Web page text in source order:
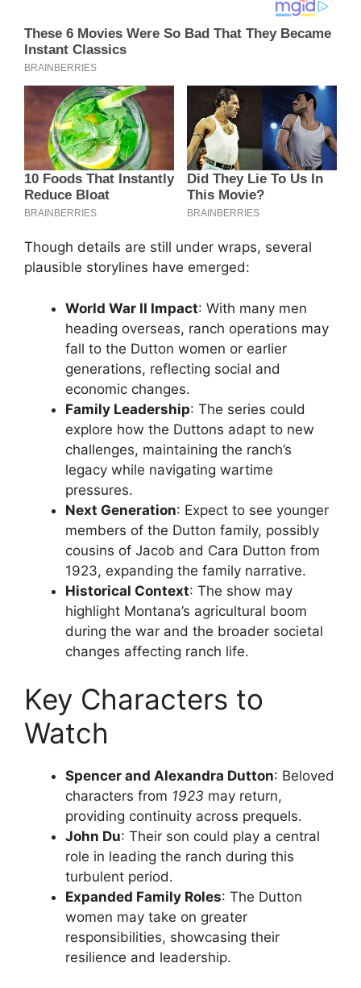
Though details are still under wraps, several
plausible storylines have emerged:
World War II Impact: With many men
heading overseas, ranch operations may
fall to the Dutton women or earlier
generations, reflecting social and
economic changes.
Family Leadership: The series could
explore how the Duttons adapt to new
challenges, maintaining the ranch’s
legacy while navigating wartime
pressures.
Next Generation: Expect to see younger
members of the Dutton family, possibly
cousins of Jacob and Cara Dutton from
1923, expanding the family narrative.
Historical Context: The show may
highlight Montana’s agricultural boom
during the war and the broader societal
changes affecting ranch life.
Key Characters to
Watch
Spencer and Alexandra Dutton: Beloved
characters from 1923 may return,
providing continuity across prequels.
John Du: Their son could play a central
role in leading the ranch during this
turbulent period.
Expanded Family Roles: The Dutton
women may take on greater
responsibilities, showcasing their
resilience and leadership.